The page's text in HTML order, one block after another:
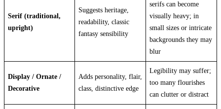
Serif (traditional,
upright)
Suggests heritage,
readability, classic
fantasy sensibility
serifs can become
visually heavy; in
small sizes or intricate
backgrounds they may
blur
Display / Ornate /
Decorative
Adds personality, flair,
class, distinctive edge
Legibility may suffer;
too many flourishes
can clutter or distract